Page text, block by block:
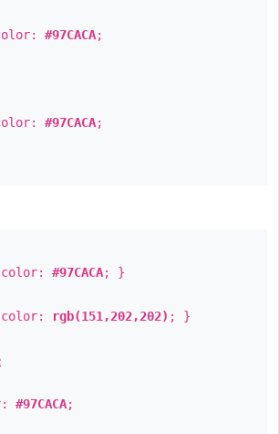
#97CACA;
#97CACA;
#97CACA; }
rgb(151,202,202) ; }
#97CACA;